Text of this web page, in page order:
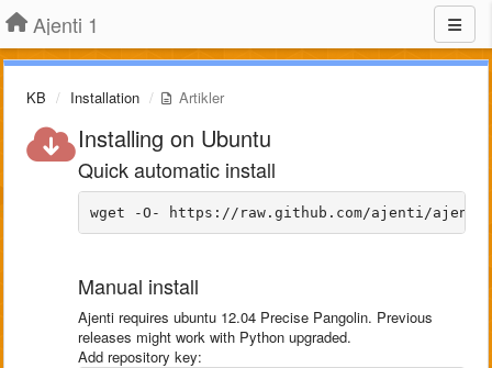
Ajenti 1
KB Installation Artikler
Installing on Ubuntu
Quick automatic install
Manual install
Ajenti requires ubuntu 12.04 Precise Pangolin. Previous
releases might work with Python upgraded.
Add repository key: